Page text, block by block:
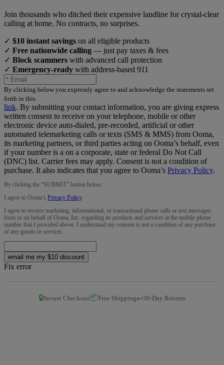
Join thousands who ditched their expensive landline for crystal-clear
calling at home. No contracts, no surprises.
✓ $10 instant savings on all eligible products
✓ Free nationwide calling — just pay taxes & fees
✓ Block scammers with advanced call protection
✓ Emergency-ready with address-based 911
By clicking below you expressly agree to and acknowledge the statements set
forth in this
link. By submitting your contact information, you are giving express
written consent to receive on your telephone, mobile or other
electronic device auto-dialed, pre-recorded, artificial or other
automated telemarketing calls or texts (SMS & MMS) from Ooma,
its marketing partners, or third parties acting on Ooma’s behalf, even
if your number is a on a corporate, state or federal Do Not Call
(DNC) list. Carrier fees may apply. Consent is not a condition of
purchase. It also indicates that you agree to Ooma’s Privacy Policy.
By clicking the “SUBMIT” button below:
I agree to Ooma’s Privacy Policy.
I agree to receive marketing, informational, or transactional phone calls or text messages
from or on behalf of Ooma, Inc. regarding its products and services at the mobile phone
number that I provided above. I understand my consent is not a condition of any purchase
of any goods or services.
email me my $10 discount
Fix error
🔒Secure Checkout📦Free Shipping↩️30-Day Returns